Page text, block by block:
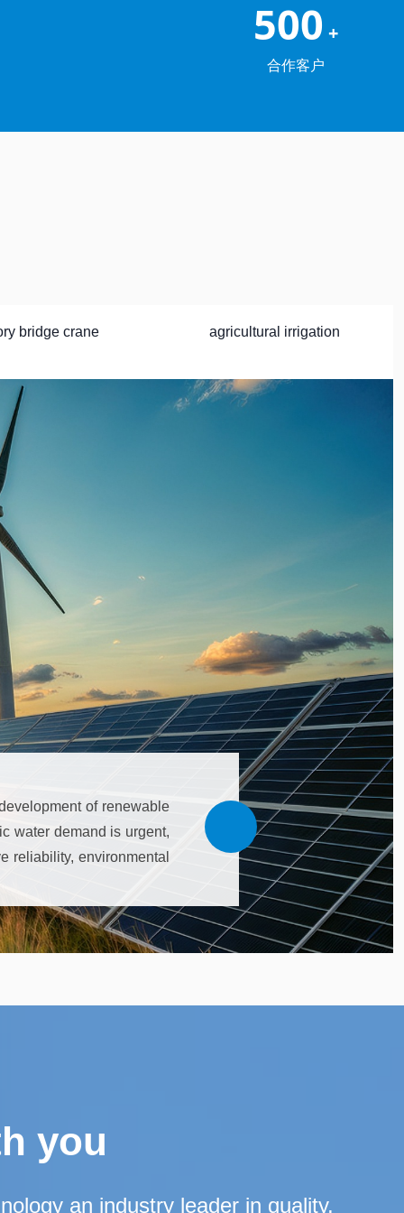
500 +
合作客户
bridge crane agricultural irrigation
of renewable
water demand is urgent,
reliability, environmental
cost optimization, the
you
an industry leader in quality,